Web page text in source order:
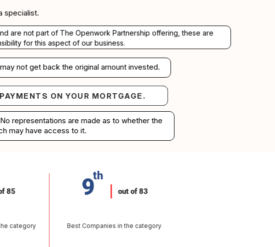
specialist.​​
are not part of The Openwork Partnership offering, these are
for this aspect of our business.
not get back the original amount invested.
on your mortgage.
ON YOUR MORTGAGE.
representations are made as to whether the
may have access to it.
85
category
9th
out of 83
Best Companies in the category